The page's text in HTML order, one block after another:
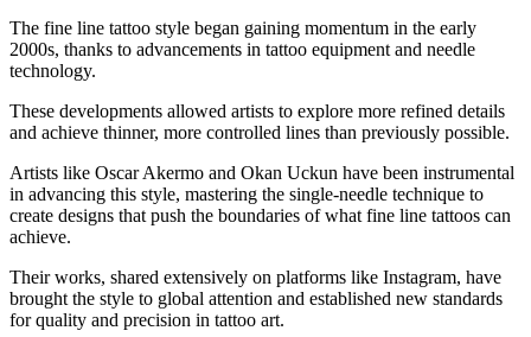
The fine line tattoo style began gaining momentum in the early
2000s, thanks to advancements in tattoo equipment and needle
technology.
These developments allowed artists to explore more refined details
and achieve thinner, more controlled lines than previously possible.
Artists like Oscar Akermo and Okan Uckun have been instrumental
in advancing this style, mastering the single-needle technique to
create designs that push the boundaries of what fine line tattoos can
achieve.
Their works, shared extensively on platforms like Instagram, have
brought the style to global attention and established new standards
for quality and precision in tattoo art.